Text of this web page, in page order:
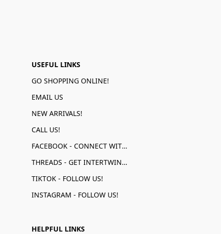
USEFUL LINKS
GO SHOPPING ONLINE!
EMAIL US
NEW ARRIVALS!
CALL US!
FACEBOOK - CONNECT WITH US!
THREADS - GET INTERTWINED!
TIKTOK - FOLLOW US!
INSTAGRAM - FOLLOW US!
HELPFUL LINKS